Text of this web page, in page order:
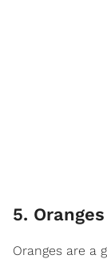
5. Oranges
Oranges are a